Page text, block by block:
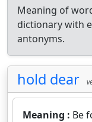
Meaning of
dictionary with
antonyms.
hold dear
Meaning : Be